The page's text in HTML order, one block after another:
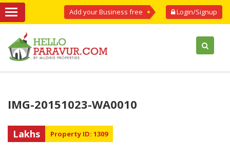
Login/Signup
Add your Business free
IMG-20151023-WA0010
Lakhs Property ID: 1309